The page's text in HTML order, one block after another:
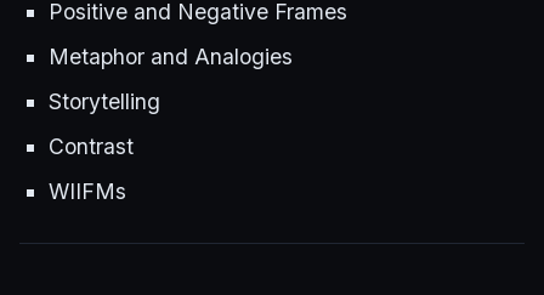
Positive and Negative Frames
Metaphor and Analogies
Storytelling
Contrast
WIIFMs